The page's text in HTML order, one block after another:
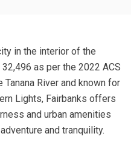
in the interior of the
as per the 2022 ACS
River and known for
Lights, Fairbanks offers
and urban amenities
and tranquility.